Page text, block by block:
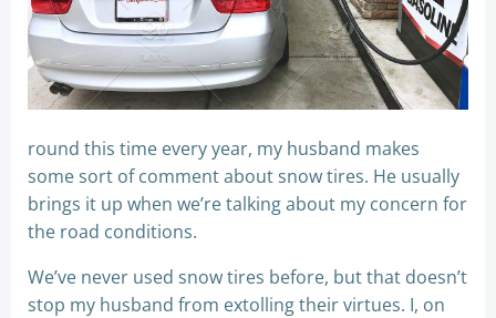
round this time every year, my husband makes
some sort of comment about snow tires. He usually
brings it up when we’re talking about my concern for
the road conditions.
We’ve never used snow tires before, but that doesn’t
stop my husband from extolling their virtues. I, on